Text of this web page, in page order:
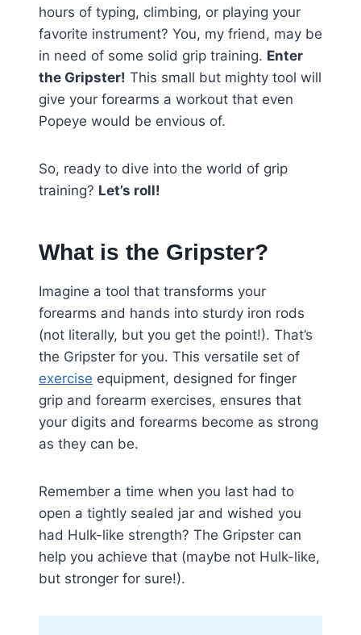
hours of typing, climbing, or playing your
favorite instrument? You, my friend, may be
in need of some solid grip training. Enter
the Gripster! This small but mighty tool will
give your forearms a workout that even
Popeye would be envious of.
So, ready to dive into the world of grip
training? Let’s roll!
What is the Gripster?
Imagine a tool that transforms your
forearms and hands into sturdy iron rods
(not literally, but you get the point!). That’s
the Gripster for you. This versatile set of
exercise equipment, designed for finger
grip and forearm exercises, ensures that
your digits and forearms become as strong
as they can be.
Remember a time when you last had to
open a tightly sealed jar and wished you
had Hulk-like strength? The Gripster can
help you achieve that (maybe not Hulk-like,
but stronger for sure!).